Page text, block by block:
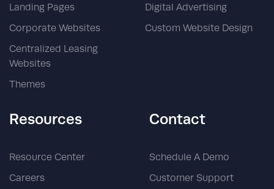
Landing Pages
Corporate Websites
Centralized Leasing
Websites
Themes
Digital Advertising
Custom Website Design
Resources
Resource Center
Careers
Contact
Schedule A Demo
Customer Support